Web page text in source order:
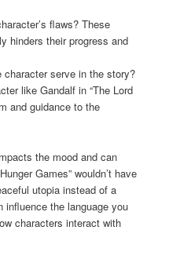
flaws? These
hinders their progress and
character serve in the story?
like Gandalf in “The Lord
and guidance to the
the mood and can
Games” wouldn’t have
utopia instead of a
influence the language you
characters interact with